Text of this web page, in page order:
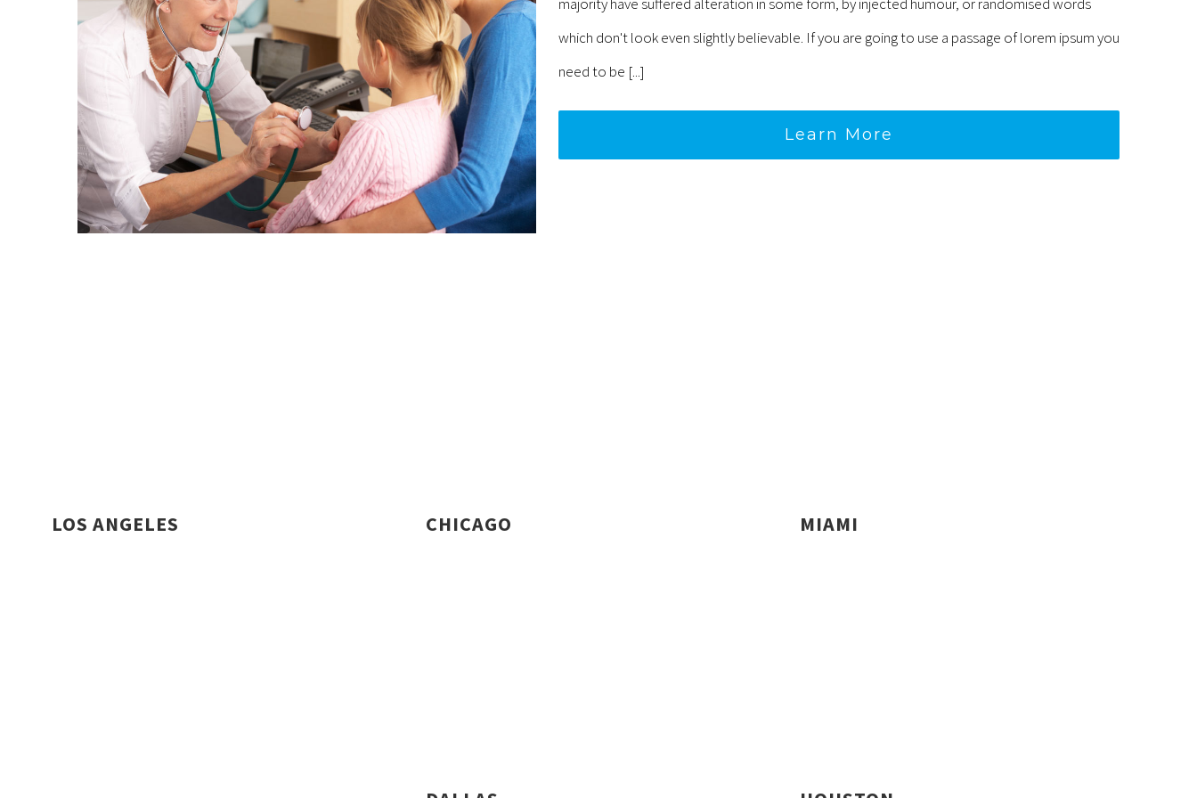
which don't look even slightly believable. If you are going to use a passage of lorem ipsum you
need to be [...]
Learn More
LOS ANGELES CHICAGO MIAMI